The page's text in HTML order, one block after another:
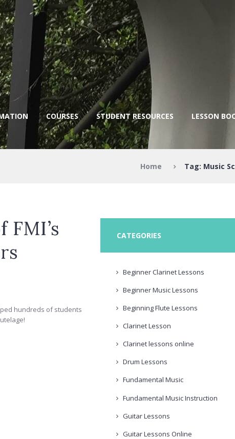
COURSES STUDENT RESOURCES LESSON
Home Tag: Music
FMI’s
hundreds of students
CATEGORIES
Beginner Clarinet Lessons
Beginner Music Lessons
Beginning Flute Lessons
Clarinet Lesson
Clarinet lessons online
Drum Lessons
Fundamental Music
Fundamental Music Instruction
Guitar Lessons
Guitar Lessons Online